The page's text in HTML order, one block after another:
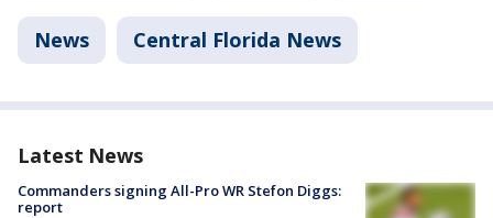
News Central Florida News
Latest News
Commanders signing All-Pro WR Stefon Diggs:
report